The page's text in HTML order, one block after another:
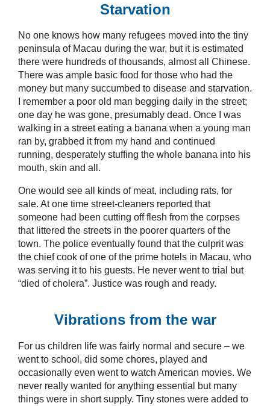
Starvation
No one knows how many refugees moved into the tiny
peninsula of Macau during the war, but it is estimated
there were hundreds of thousands, almost all Chinese.
There was ample basic food for those who had the
money but many succumbed to disease and starvation.
I remember a poor old man begging daily in the street;
one day he was gone, presumably dead. Once I was
walking in a street eating a banana when a young man
ran by, grabbed it from my hand and continued
running, desperately stuffing the whole banana into his
mouth, skin and all.
One would see all kinds of meat, including rats, for
sale. At one time street-cleaners reported that
someone had been cutting off flesh from the corpses
that littered the streets in the poorer quarters of the
town. The police eventually found that the culprit was
the chief cook of one of the prime hotels in Macau, who
was serving it to his guests. He never went to trial but
“died of cholera”. Justice was rough and ready.
Vibrations from the war
For us children life was fairly normal and secure – we
went to school, did some chores, played and
occasionally even went to watch American movies. We
never really wanted for anything essential but many
things were in short supply. Tiny stones were added to